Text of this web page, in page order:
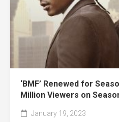
‘BMF’ Renewed for
Million Viewers on
January 19, 2023